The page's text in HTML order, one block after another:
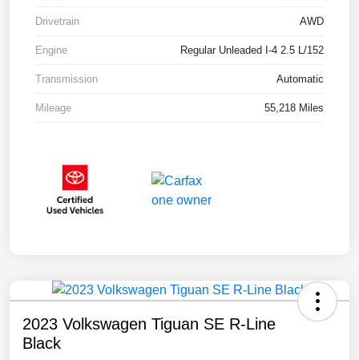
Drivetrain AWD
Engine Regular Unleaded I-4 2.5 L/152
Transmission Automatic
Mileage 55,218 Miles
2023 Volkswagen Tiguan SE R-Line
Black